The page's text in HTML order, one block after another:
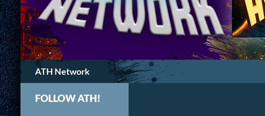
ATH Network
Search
FOLLOW ATH!